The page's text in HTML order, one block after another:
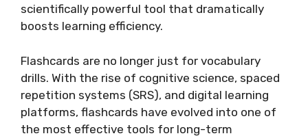
scientifically powerful tool that dramatically
boosts learning efficiency.
Flashcards are no longer just for vocabulary
drills. With the rise of cognitive science, spaced
repetition systems (SRS), and digital learning
platforms, flashcards have evolved into one of
the most effective tools for long-term